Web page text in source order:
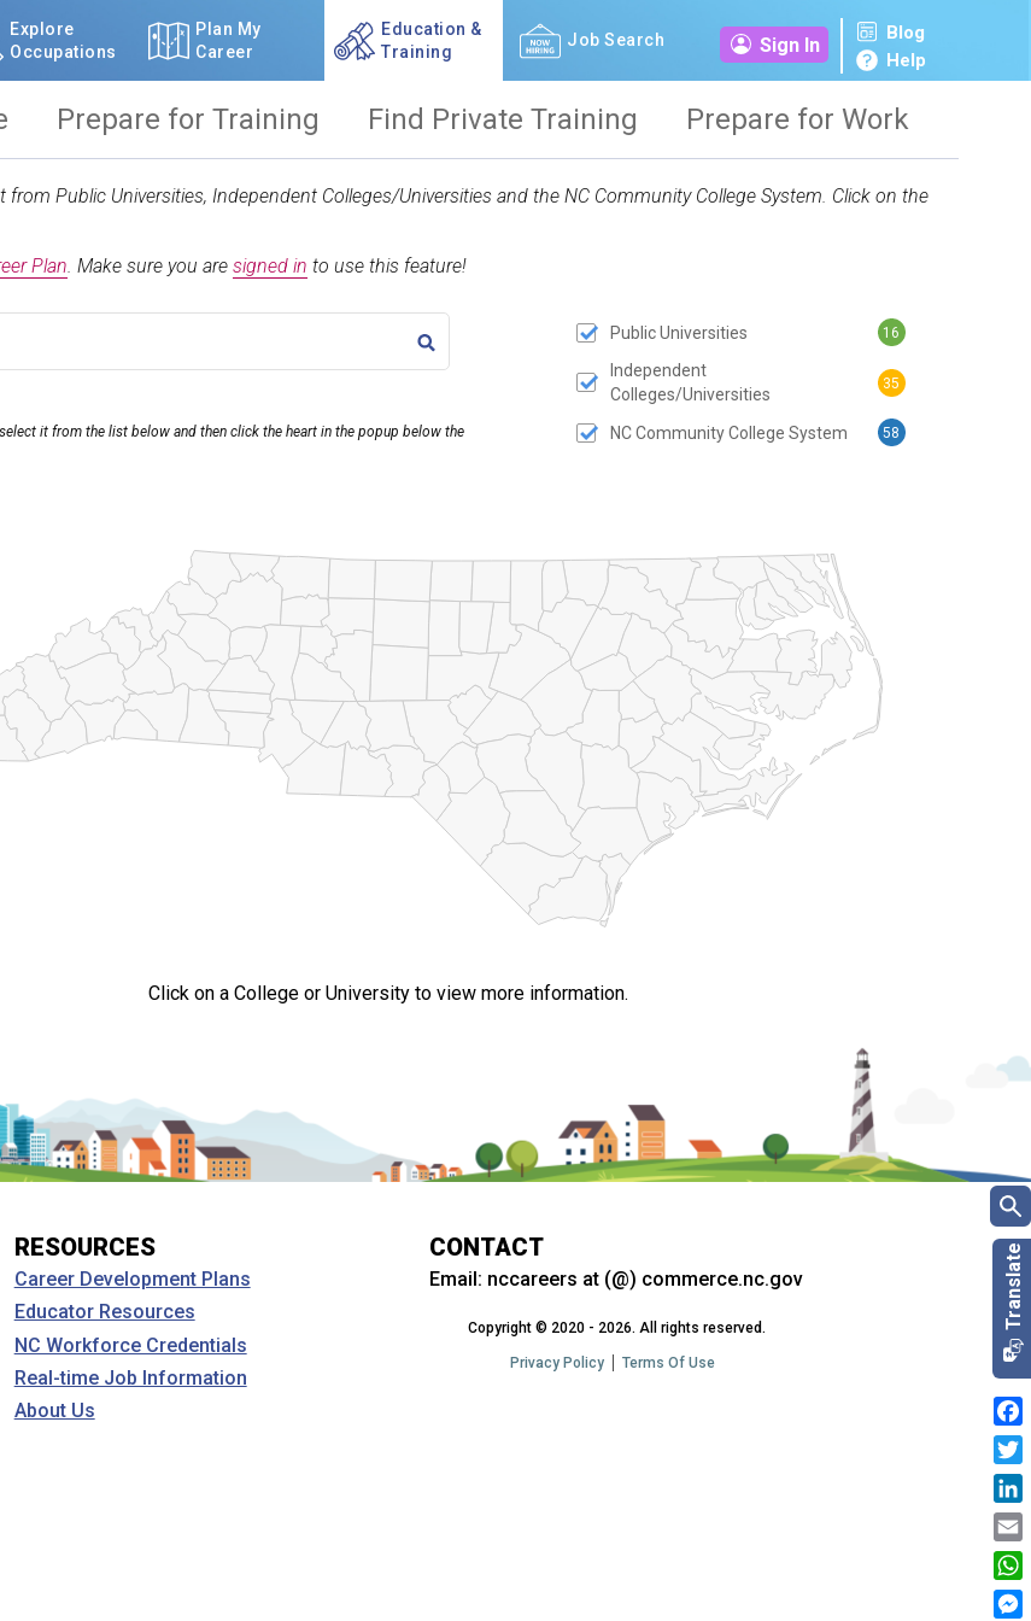
Explore
Occupations
Plan My
Career
Education &
Training
Job Search Sign In
Blog
Help
Prepare for Training Find Private Training Prepare for Work
Public Universities, Independent Colleges/Universities and the NC Community College System. Click on the
Plan. Make sure you are signed in to use this feature!
TITLE SUBMIT BUTTON
it from the list below and then click the heart in the popup below the
Public Universities 16
Independent
Colleges/Universities
35
NC Community College System 58
Click on a College or University to view more information.
RESOURCES
Career Development Plans
Educator Resources
NC Workforce Credentials
Real-time Job Information
About Us
CONTACT
Email: nccareers at (@) commerce.nc.gov
Copyright © 2020 - 2026. All rights reserved.
Privacy Policy Terms Of Use